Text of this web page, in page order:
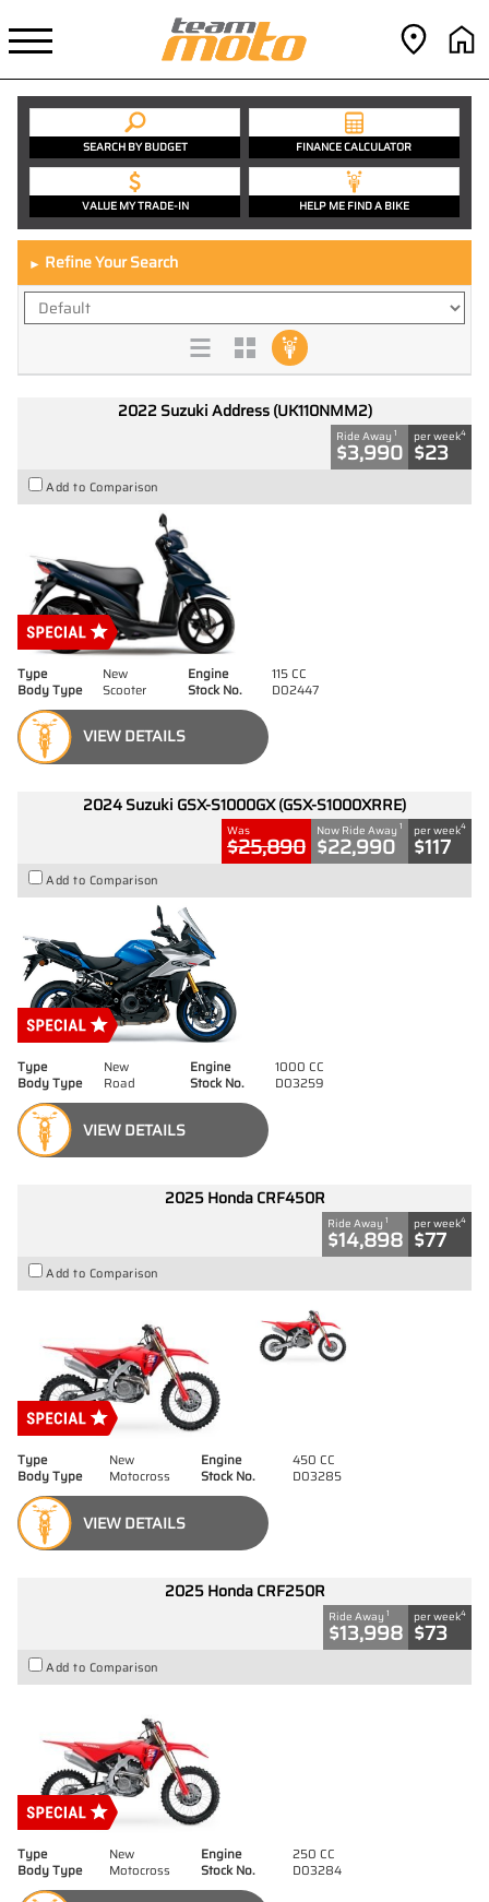
SEARCH BY BUDGET FINANCE CALCULATOR
VALUE MY TRADE-IN HELP ME FIND A BIKE
► Refine Your Search
2022 Suzuki Address (UK110NMM2)
Ride Away 1
$3,990
per week4
$23
Add to Comparison
Type New Engine
115 CC
Body Type
Scooter Stock No. D02447
VIEW DETAILS
2024 Suzuki GSX-S1000GX (GSX-S1000XRRE)
Was
$25,890
Now Ride Away 1
$22,990
per week4
$117
Add to Comparison
Type New Engine
1000 CC
Body Type
Road Stock No. D03259
VIEW DETAILS
2025 Honda CRF450R
Ride Away 1
$14,898
per week4
$77
Add to Comparison
Type New Engine
450 CC
Body Type
Motocross Stock No. D03285
VIEW DETAILS
2025 Honda CRF250R
Ride Away 1
$13,998
per week4
$73
Add to Comparison
Type New Engine
250 CC
Body Type
Motocross Stock No. D03284